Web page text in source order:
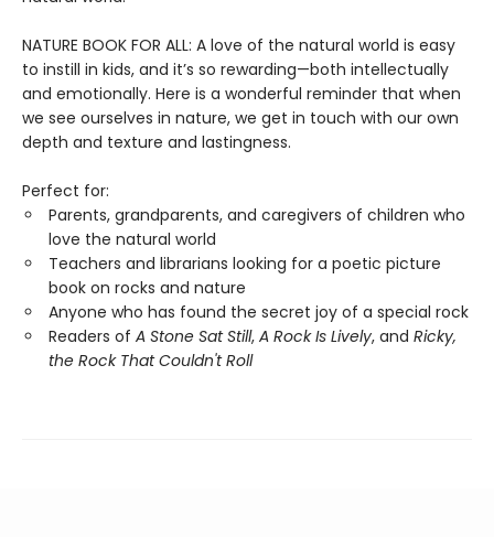
NATURE BOOK FOR ALL: A love of the natural world is easy
to instill in kids, and it’s so rewarding—both intellectually
and emotionally. Here is a wonderful reminder that when
we see ourselves in nature, we get in touch with our own
depth and texture and lastingness.
Perfect for:
Parents, grandparents, and caregivers of children who
love the natural world
Teachers and librarians looking for a poetic picture
book on rocks and nature
Anyone who has found the secret joy of a special rock
Readers of A Stone Sat Still, A Rock Is Lively, and Ricky,
the Rock That Couldn't Roll